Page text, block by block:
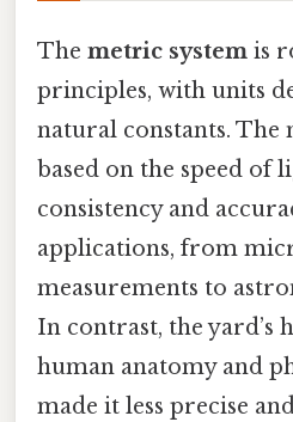
The metric system is
principles, with units
natural constants. The
based on the speed of
consistency and
applications, from
measurements to
In contrast, the yard’s
human anatomy and
made it less precise